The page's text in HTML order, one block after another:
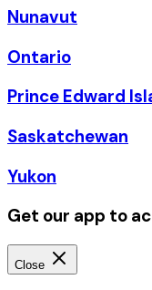
Nunavut
Ontario
Prince Edward
Saskatchewan
Yukon
Get our app to
Close